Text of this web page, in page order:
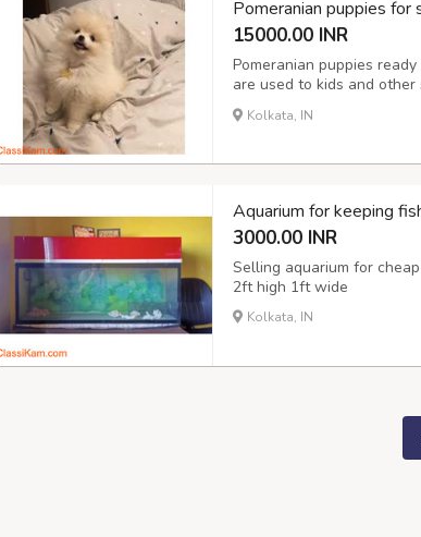
Pomeranian puppies for
15000.00 INR
Pomeranian puppies
are used to kids and
and kisses ,the puppies
for info and pics if
Kolkata, IN
Aquarium for keeping
3000.00 INR
Selling aquarium for
2ft high 1ft wide
Kolkata, IN